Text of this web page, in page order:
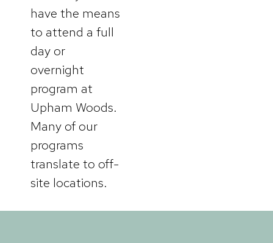
have the means
to attend a full
day or
overnight
program at
Upham Woods.
Many of our
programs
translate to off-
site locations.